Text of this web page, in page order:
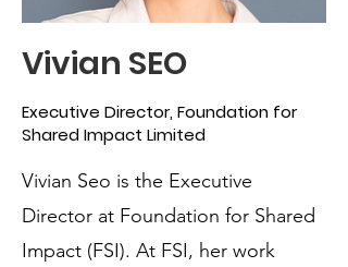
Vivian SEO
Executive Director, Foundation for
Shared Impact Limited
Vivian Seo is the Executive
Director at Foundation for Shared
Impact (FSI). At FSI, her work